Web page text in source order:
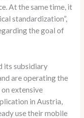
At the same time, it
standardization”,
the goal of
its subsidiary
are operating the
extensive
in Austria,
use their mobile